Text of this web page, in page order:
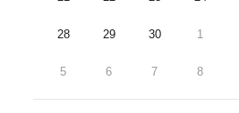
28 29 30 1
5 6 7 8